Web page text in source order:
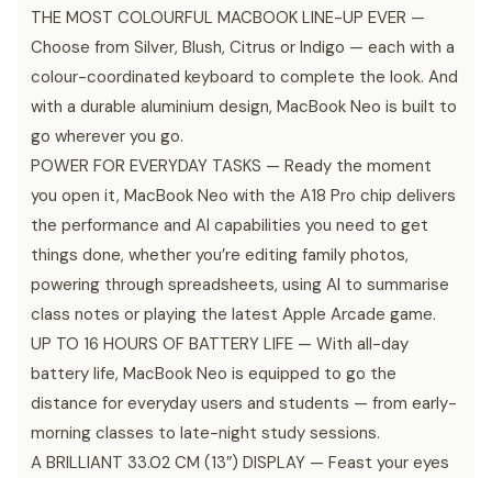
THE MOST COLOURFUL MACBOOK LINE-UP EVER —
Choose from Silver, Blush, Citrus or Indigo — each with a
colour-coordinated keyboard to complete the look. And
with a durable aluminium design, MacBook Neo is built to
go wherever you go.
POWER FOR EVERYDAY TASKS — Ready the moment
you open it, MacBook Neo with the A18 Pro chip delivers
the performance and AI capabilities you need to get
things done, whether you’re editing family photos,
powering through spreadsheets, using AI to summarise
class notes or playing the latest Apple Arcade game.
UP TO 16 HOURS OF BATTERY LIFE — With all-day
battery life, MacBook Neo is equipped to go the
distance for everyday users and students — from early-
morning classes to late-night study sessions.
A BRILLIANT 33.02 CM (13″) DISPLAY — Feast your eyes